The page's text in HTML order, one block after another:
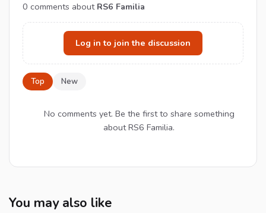
0 comments about RS6 Familia
Log in to join the discussion
Top New
No comments yet. Be the first to share something
about RS6 Familia.
You may also like